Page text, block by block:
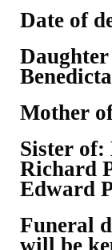
Date of
Mother
Sister of:
Richard
Edward
Funeral
will be